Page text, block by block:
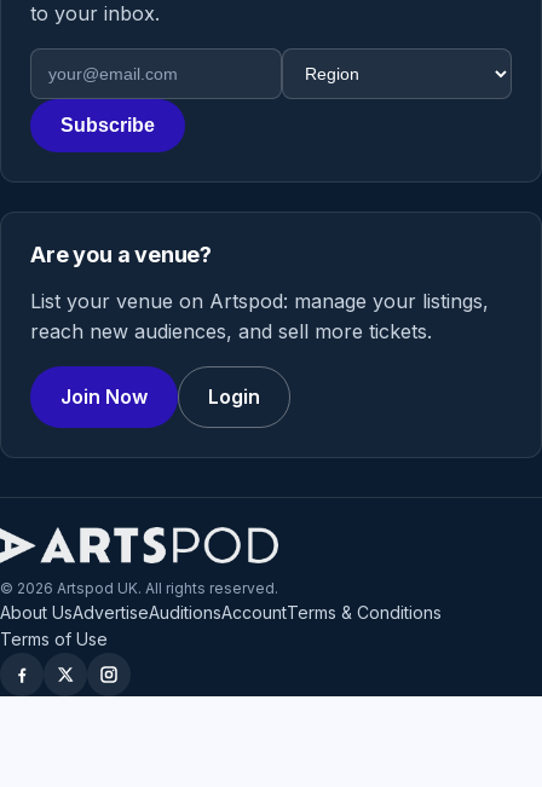
to your inbox.
Email address
Region
Subscribe
Are you a venue?
List your venue on Artspod: manage your listings,
reach new audiences, and sell more tickets.
Join Now Login
© 2026 Artspod UK. All rights reserved.
About UsAdvertiseAuditionsAccountTerms & Conditions
Terms of Use